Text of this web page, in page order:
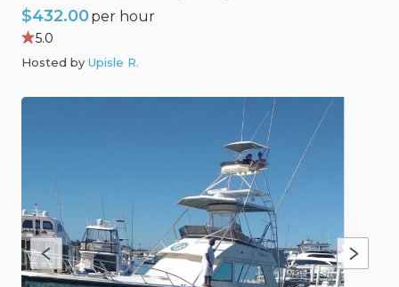
$432.00per hour
5.0
Hosted by Upisle R.